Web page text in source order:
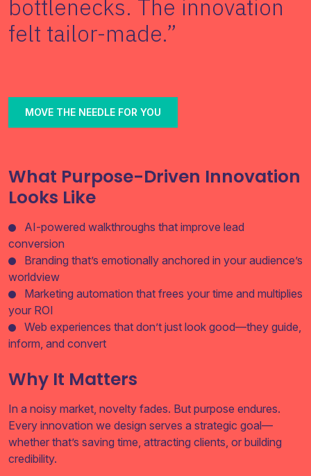
Join
Contact
SEE OUR MAKEOVER
bottlenecks. The innovation
felt tailor-made.”
MOVE THE NEEDLE FOR YOU
What Purpose-Driven Innovation
Looks Like
AI-powered walkthroughs that improve lead
conversion
Branding that’s emotionally anchored in your audience’s
worldview
Marketing automation that frees your time and multiplies
your ROI
Web experiences that don’t just look good—they guide,
inform, and convert
Why It Matters
In a noisy market, novelty fades. But purpose endures.
Every innovation we design serves a strategic goal—
whether that’s saving time, attracting clients, or building
credibility.